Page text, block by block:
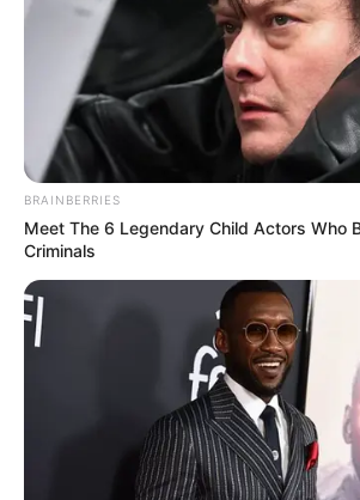
BRAINBERRIES
Meet The 6 Legendary Child Actors Who
Criminals